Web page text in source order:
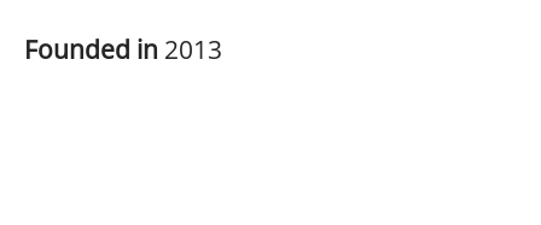
Founded in 2013